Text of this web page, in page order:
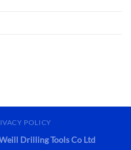
POLICY
Drilling Tools Co Ltd